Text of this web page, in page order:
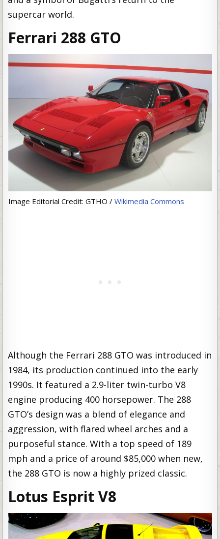
supercar world.
Ferrari 288 GTO
Image Editorial Credit: GTHO / Wikimedia Commons
Although the Ferrari 288 GTO was introduced in
1984, its production continued into the early
1990s. It featured a 2.9-liter twin-turbo V8
engine producing 400 horsepower. The 288
GTO’s design was a blend of elegance and
aggression, with flared wheel arches and a
purposeful stance. With a top speed of 189
mph and a price of around $85,000 when new,
the 288 GTO is now a highly prized classic.
Lotus Esprit V8